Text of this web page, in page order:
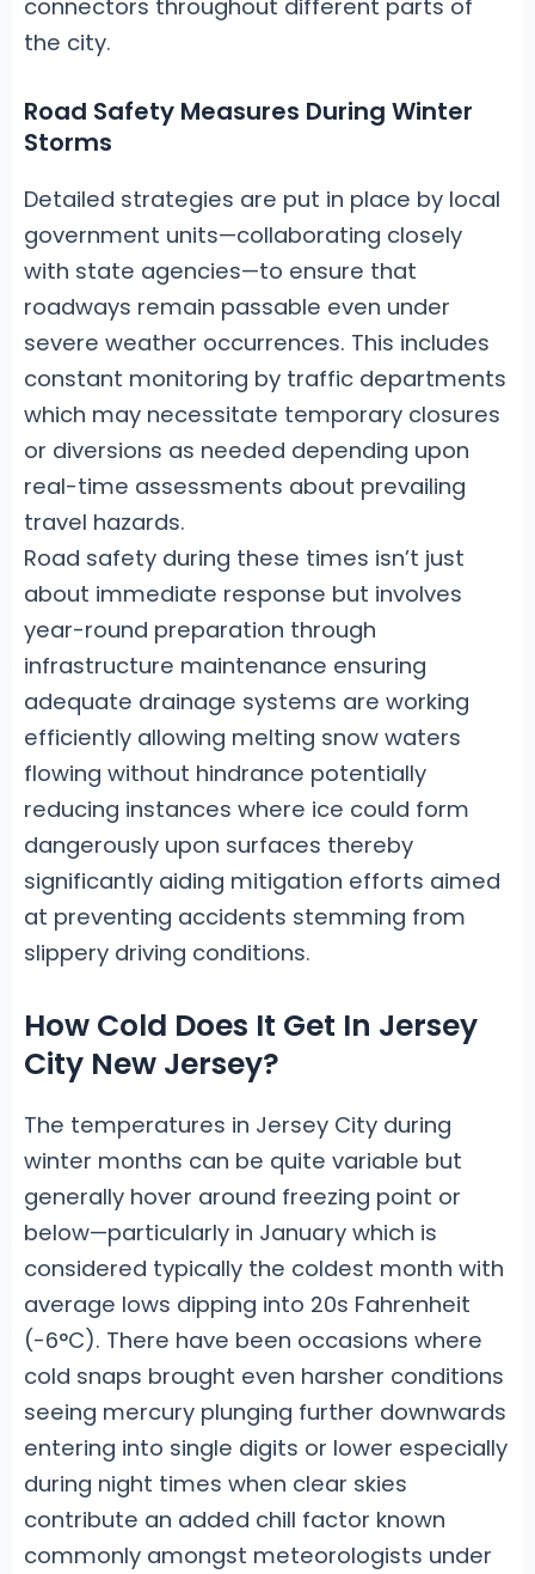
connectors throughout different parts of
the city.
Road Safety Measures During Winter
Storms
Detailed strategies are put in place by local
government units—collaborating closely
with state agencies—to ensure that
roadways remain passable even under
severe weather occurrences. This includes
constant monitoring by traffic departments
which may necessitate temporary closures
or diversions as needed depending upon
real-time assessments about prevailing
travel hazards.
Road safety during these times isn’t just
about immediate response but involves
year-round preparation through
infrastructure maintenance ensuring
adequate drainage systems are working
efficiently allowing melting snow waters
flowing without hindrance potentially
reducing instances where ice could form
dangerously upon surfaces thereby
significantly aiding mitigation efforts aimed
at preventing accidents stemming from
slippery driving conditions.
How Cold Does It Get In Jersey
City New Jersey?
The temperatures in Jersey City during
winter months can be quite variable but
generally hover around freezing point or
below—particularly in January which is
considered typically the coldest month with
average lows dipping into 20s Fahrenheit
(-6°C). There have been occasions where
cold snaps brought even harsher conditions
seeing mercury plunging further downwards
entering into single digits or lower especially
during night times when clear skies
contribute an added chill factor known
commonly amongst meteorologists under